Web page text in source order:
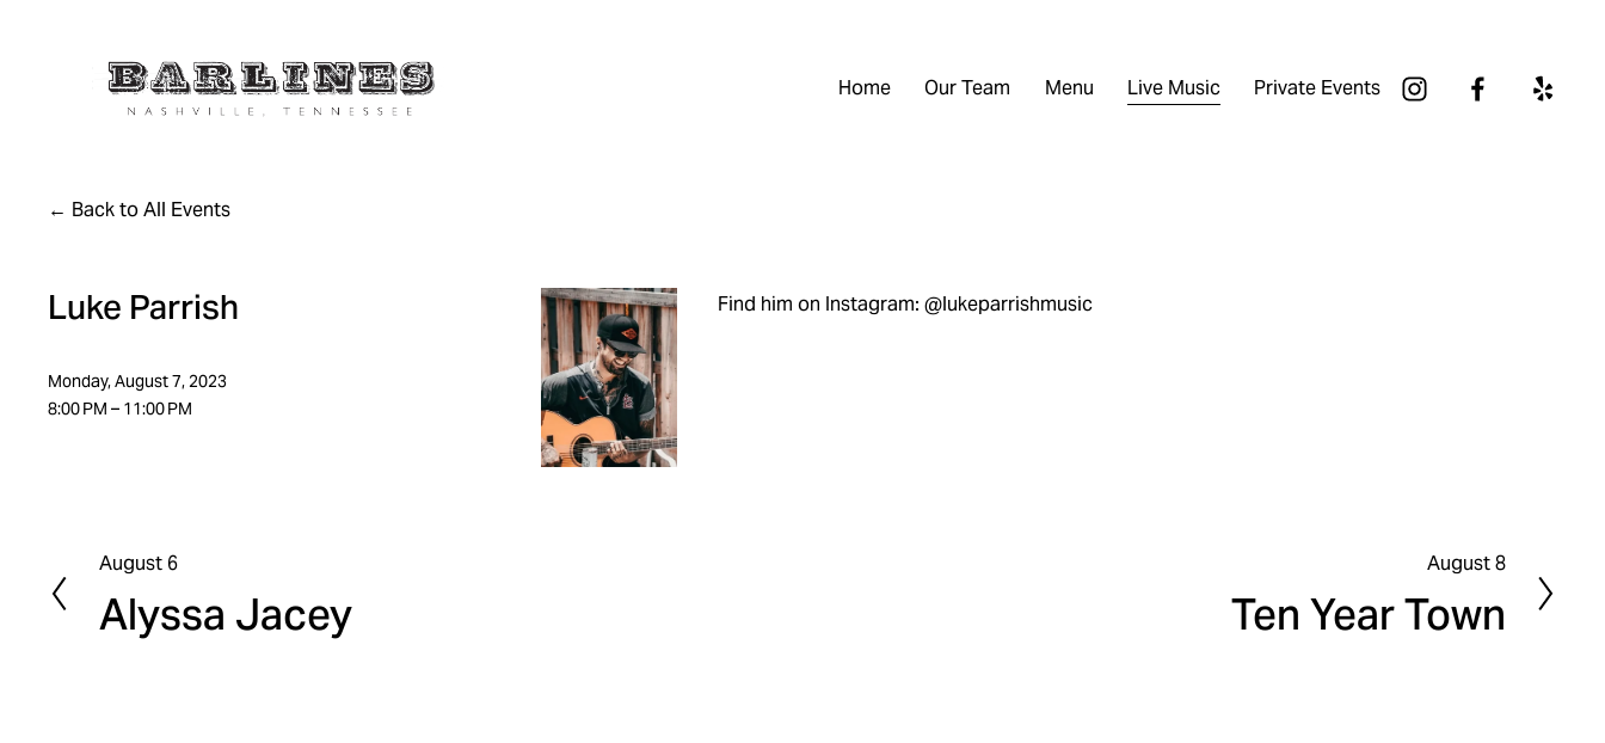
Home Our Team Menu Live Music Private Events
Back to All Events
Luke Parrish
Monday, August 7, 2023
8:00 PM
11:00 PM
Find him on Instagram: @lukeparrishmusic
P
e
August 6
Alyssa Jacey
e
August 8
Ten Year Town